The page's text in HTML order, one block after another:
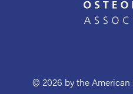
© 2026 by the